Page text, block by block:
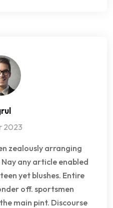
2023
zealously arranging
any article enabled
yet blushes. Entire
off. sportsmen
main pint. Discourse